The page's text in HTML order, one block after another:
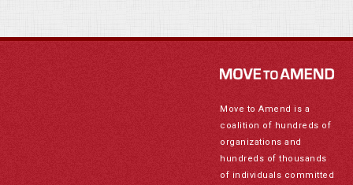
Move to Amend is a
coalition of hundreds of
organizations and
hundreds of thousands
of individuals committed